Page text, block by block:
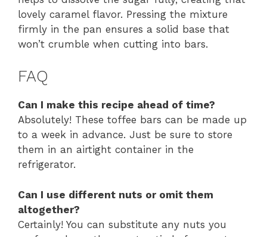
lovely caramel flavor. Pressing the mixture
firmly in the pan ensures a solid base that
won’t crumble when cutting into bars.
FAQ
Can I make this recipe ahead of time?
Absolutely! These toffee bars can be made up
to a week in advance. Just be sure to store
them in an airtight container in the
refrigerator.
Can I use different nuts or omit them
altogether?
Certainly! You can substitute any nuts you